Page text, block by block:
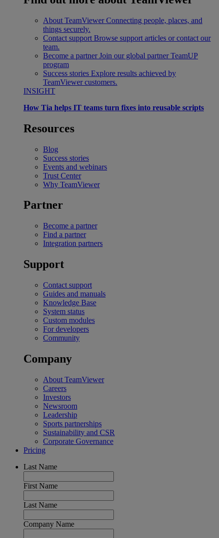
About TeamViewer Connecting people, places, and
things securely.
Contact support Browse support articles or contact our
team.
Become a partner Join our global partner TeamUP
program
Success stories Explore results achieved by
TeamViewer customers.
INSIGHT
How Tia helps IT teams turn fixes into reusable scripts
Resources
Blog
Success stories
Events and webinars
Trust Center
Why TeamViewer
Partner
Become a partner
Find a partner
Integration partners
Support
Contact support
Guides and manuals
Knowledge Base
System status
Custom modules
For developers
Community
Company
About TeamViewer
Careers
Investors
Newsroom
Leadership
Sports partnerships
Sustainability and CSR
Corporate Governance
Pricing
Last Name
First Name
Last Name
Company Name